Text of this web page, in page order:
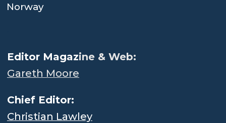
Norway
Editor Magazine & Web:
Gareth Moore
Chief Editor:
Christian Lawley